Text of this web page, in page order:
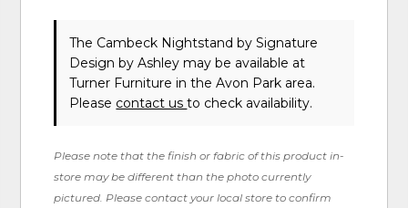
The Cambeck Nightstandby Signature
Design by Ashley may be available at
Turner Furniture in the Avon Park area.
Please contact usto check availability.
Please note that the finish or fabric of this product in-
store may be different than the photo currently
pictured. Please contact your local store to confirm